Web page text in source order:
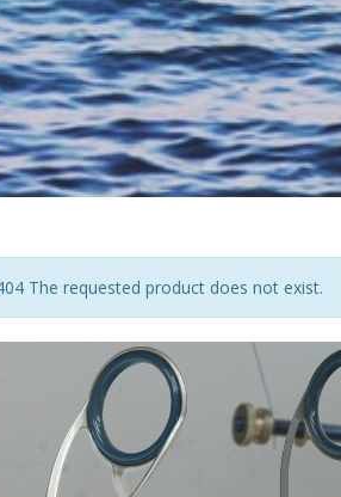
The requested product does not exist.